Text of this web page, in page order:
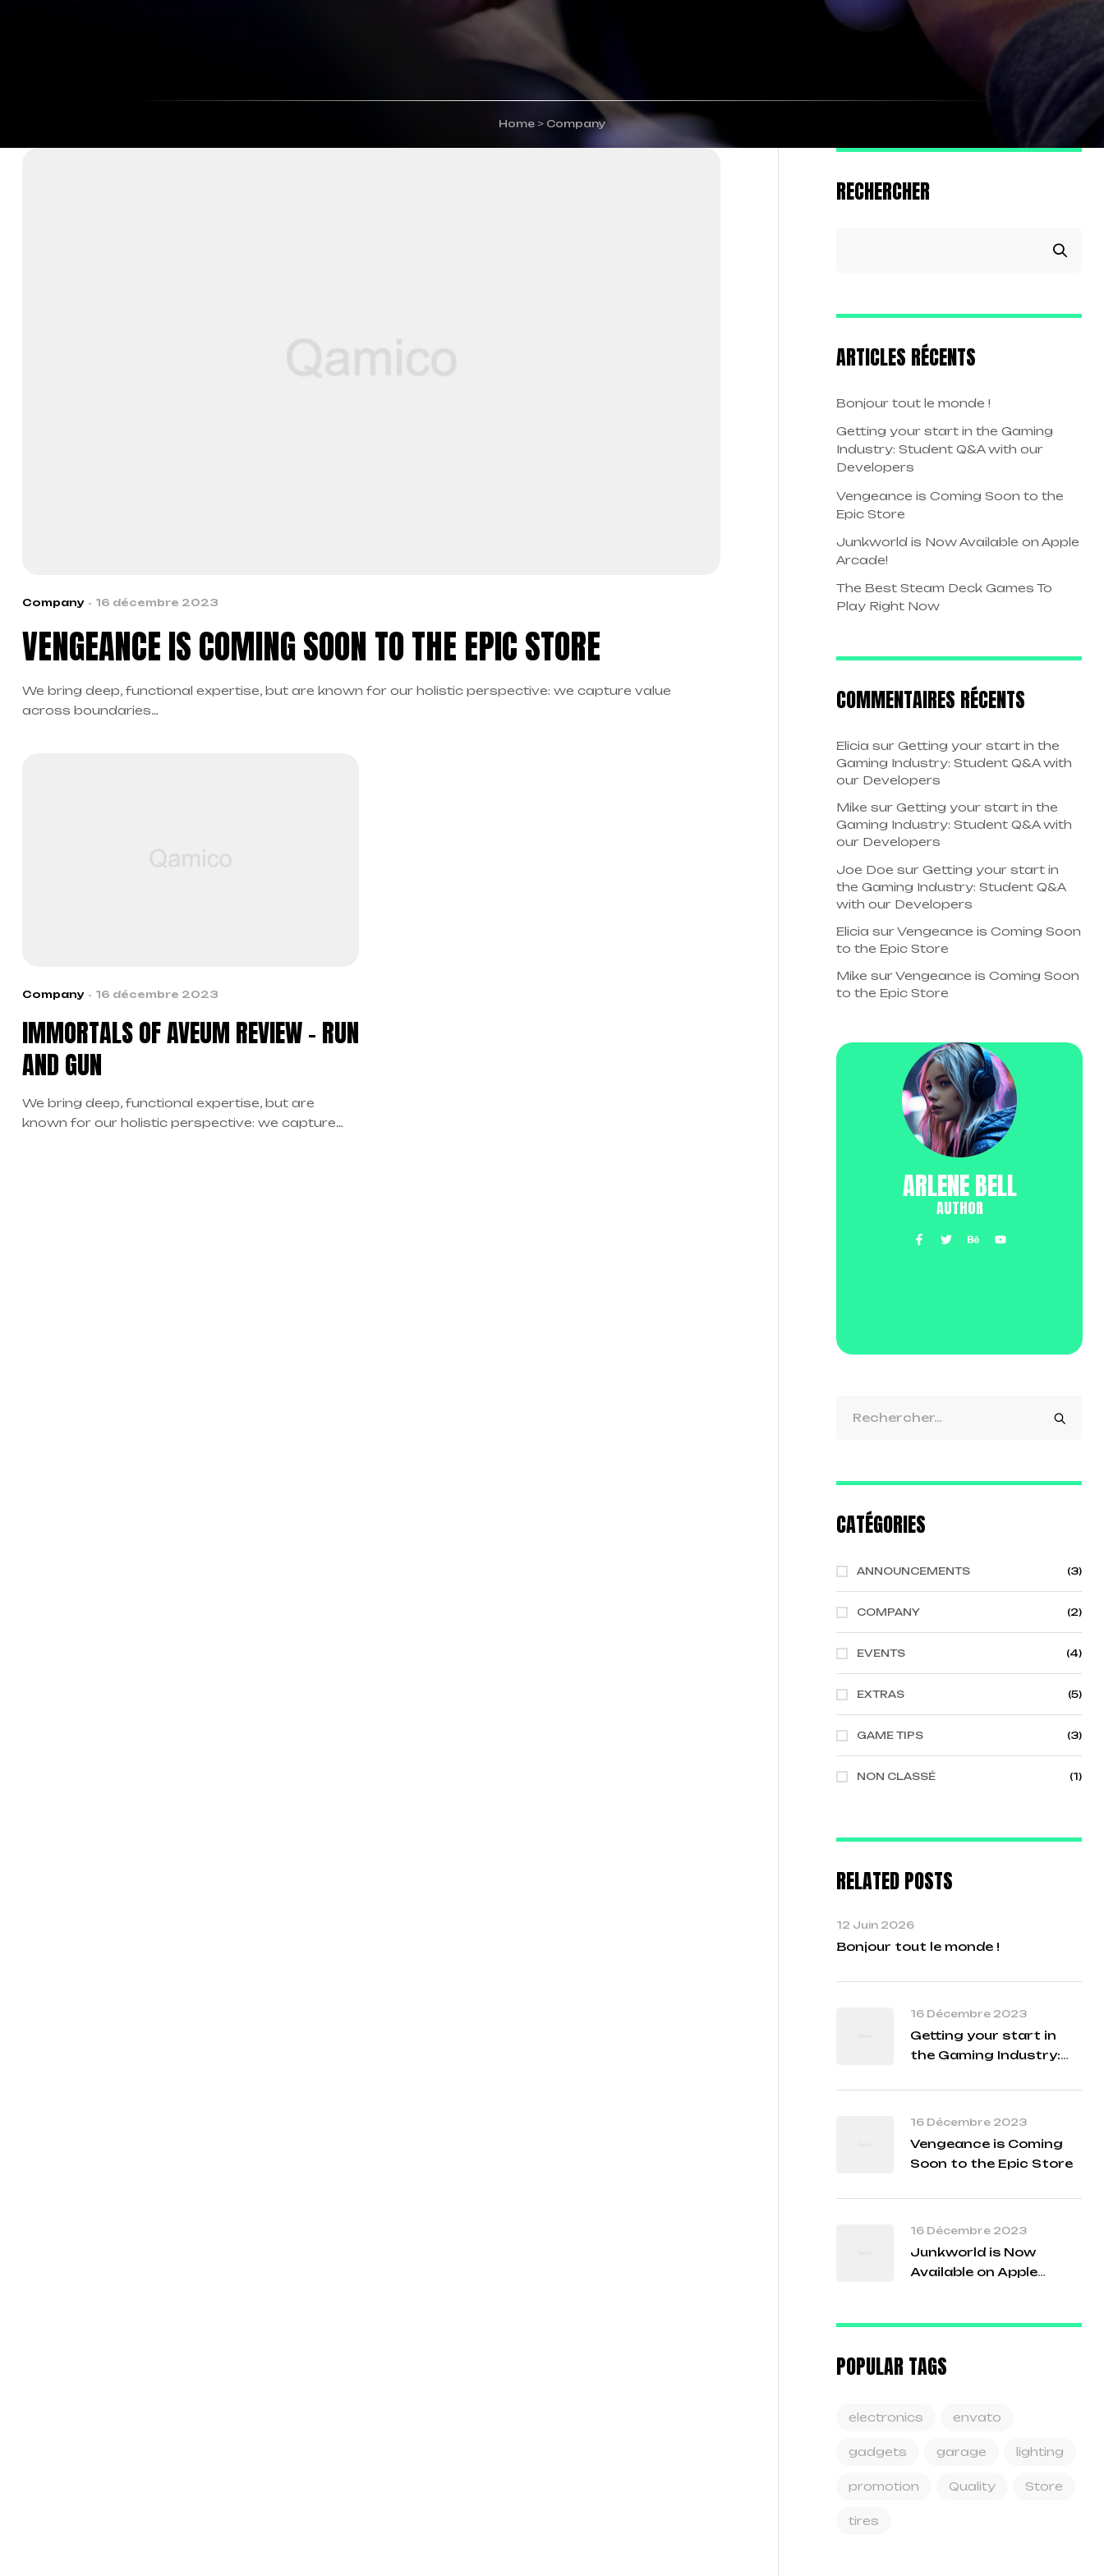
Home> Company
Company 16 décembre 2023
VENGEANCE IS COMING SOON TO THE EPIC STORE
We bring deep, functional expertise, but are known for our holistic perspective: we capture value
across boundaries…
Company 16 décembre 2023
IMMORTALS OF AVEUM REVIEW – RUN
AND GUN
We bring deep, functional expertise, but are
known for our holistic perspective: we capture
RECHERCHER
ARTICLES RÉCENTS
Bonjour tout le monde !
Getting your start in the Gaming
Industry: Student Q&A with our
Developers
Vengeance is Coming Soon to the
Epic Store
Junkworld is Now Available on Apple
Arcade!
The Best Steam Deck Games To
Play Right Now
COMMENTAIRES RÉCENTS
Elicia sur Getting your start in the
Gaming Industry: Student Q&A with
our Developers
Mike sur Getting your start in the
Gaming Industry: Student Q&A with
our Developers
Joe Doe sur Getting your start in
the Gaming Industry: Student Q&A
with our Developers
Elicia surVengeance is Coming Soon
to the Epic Store
Mike surVengeance is Coming Soon
to the Epic Store
ARLENE BELL
AUTHOR
CATÉGORIES
ANNOUNCEMENTS (3)
COMPANY (2)
EVENTS (4)
EXTRAS (5)
GAME TIPS (3)
NON CLASSÉ (1)
RELATED POSTS
12 Juin 2026
Bonjour tout le monde !
16 Décembre 2023
Getting your start in
the Gaming Industry:
Developers
16 Décembre 2023
Vengeance is Coming
Soon to the Epic Store
16 Décembre 2023
Junkworld is Now
Available on Apple
POPULAR TAGS
electronics envato
gadgets garage lighting
promotion Quality Store
tires